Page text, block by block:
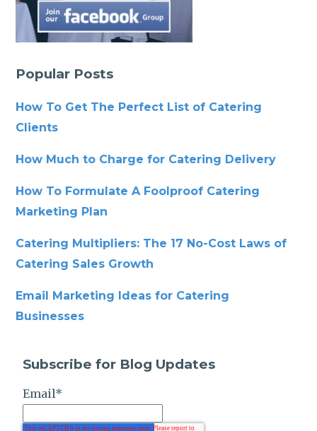
Popular Posts
How To Get The Perfect List of Catering
Clients
How Much to Charge for Catering Delivery
How To Formulate A Foolproof Catering
Marketing Plan
Catering Multipliers: The 17 No-Cost Laws of
Catering Sales Growth
Email Marketing Ideas for Catering
Businesses
Subscribe for Blog Updates
Email*